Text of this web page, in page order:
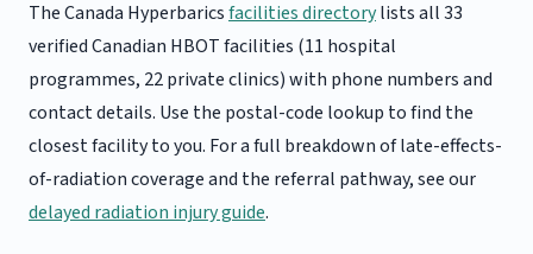
The Canada Hyperbaricsfacilities directorylists all 33
verified Canadian HBOT facilities (11 hospital
programmes, 22 private clinics) with phone numbers and
contact details. Use the postal-code lookup to find the
closest facility to you. For a full breakdown of late-effects-
of-radiation coverage and the referral pathway, see our
delayed radiation injury guide.